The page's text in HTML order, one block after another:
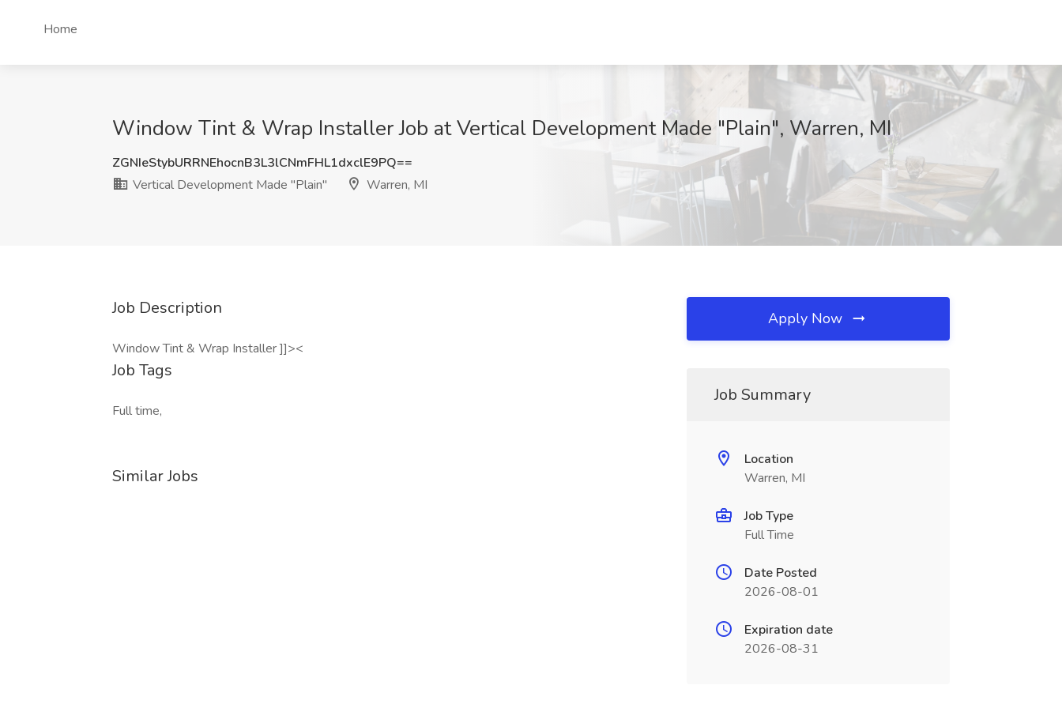
Home
Window Tint & Wrap Installer Job at Vertical Development Made "Plain", Warren, MI
ZGNIeStybURRNEhocnB3L3lCNmFHL1dxclE9PQ==
Vertical Development Made "Plain"
Warren, MI
Job Description
Window Tint & Wrap Installer ]]><
Job Tags
Full time,
Similar Jobs
Apply Now
Job Summary
Location
Warren, MI
Job Type
Full Time
Date Posted
2026-08-01
Expiration date
2026-08-31